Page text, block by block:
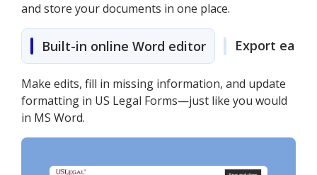
and store your documents in one place.
Built-in online Word editor Export easily
Make edits, fill in missing information, and update
formatting in US Legal Forms—just like you would
in MS Word.